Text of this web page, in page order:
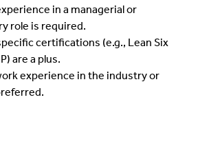
in a managerial or
role is required.
certifications (e.g., Lean Six
are a plus.
experience in the industry or